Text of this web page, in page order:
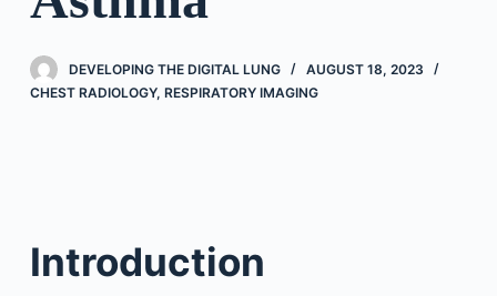
DEVELOPING THE DIGITAL LUNG
AUGUST 18, 2023
CHEST RADIOLOGY, RESPIRATORY IMAGING
Introduction